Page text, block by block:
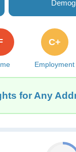
Employment
C+
for Any